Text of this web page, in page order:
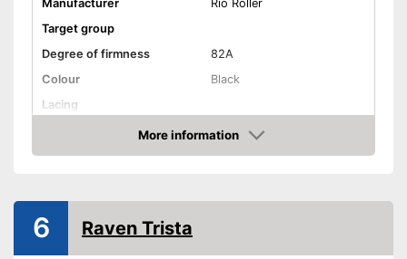
Manufacturer
Rio Roller
Target group
Degree of firmness
82A
Colour
Black
Lacing
Suitable for vegans
Shipping (Amazon)
see vendor
More information
Check Price
6 Raven Trista